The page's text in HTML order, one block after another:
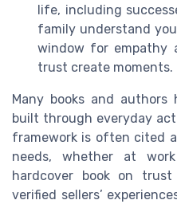
life, including
family understand
window for empathy
trust create moments.
Many books and
built through everyday
framework is often cited
needs, whether at
hardcover book on
verified sellers’